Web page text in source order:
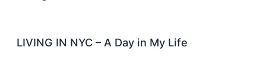
LIVING IN NYC – A Day in My Life